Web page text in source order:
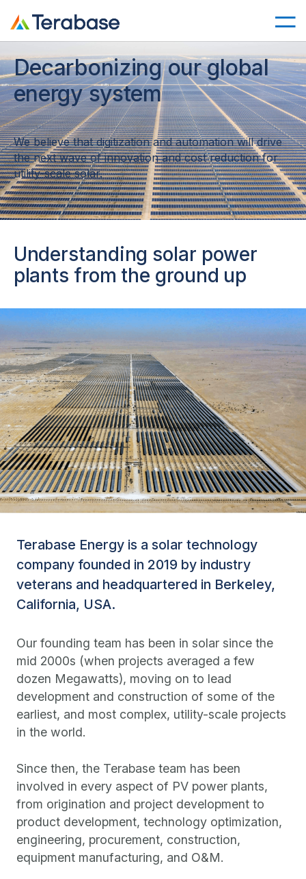
Decarbonizing our global
energy system
We believe that digitization and automation will drive
the next wave of innovation and cost reduction for
utility-scale solar.
Understanding solar power
plants from the ground up
Terabase Energy is a solar technology
company founded in 2019 by industry
veterans and headquartered in Berkeley,
California, USA.
Our founding team has been in solar since the
mid 2000s (when projects averaged a few
dozen Megawatts), moving on to lead
development and construction of some of the
earliest, and most complex, utility-scale projects
in the world.
Since then, the Terabase team has been
involved in every aspect of PV power plants,
from origination and project development to
product development, technology optimization,
engineering, procurement, construction,
equipment manufacturing, and O&M.